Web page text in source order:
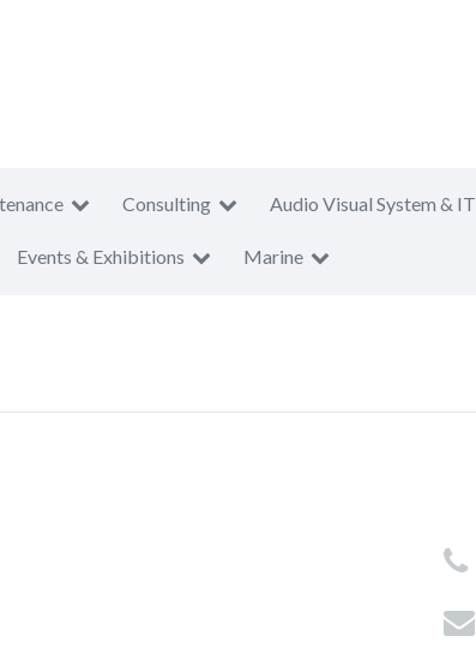
Consulting Audio Visual System & IT
Events & Exhibitions Marine